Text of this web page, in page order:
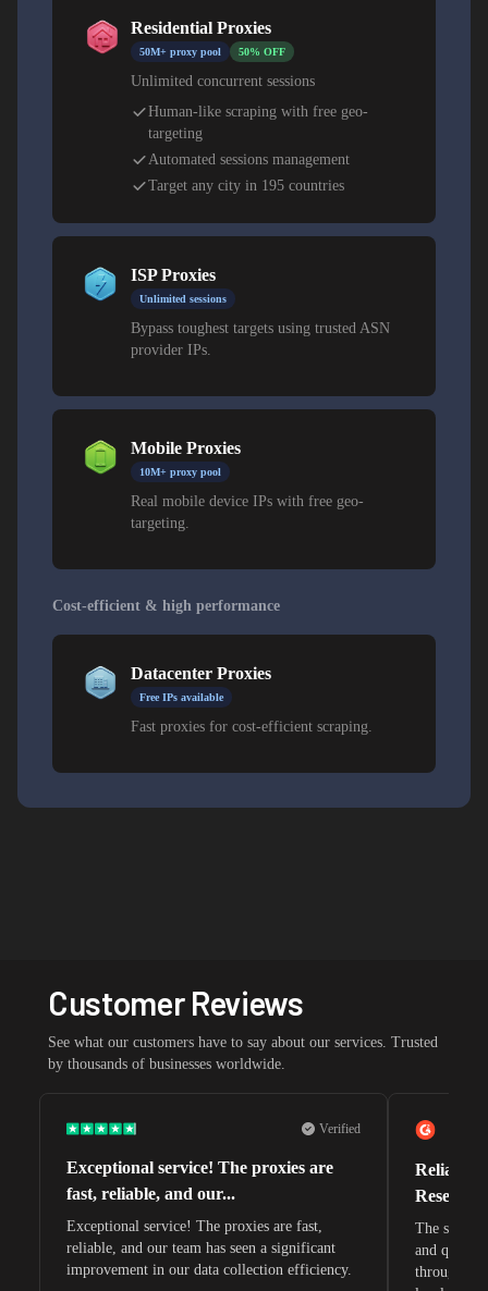
Residential Proxies
50M+ proxy pool 50% OFF
Unlimited concurrent sessions
Human-like scraping with free geo-
targeting
Automated sessions management
Target any city in 195 countries
ISP Proxies
Unlimited sessions
Bypass toughest targets using trusted ASN
provider IPs.
Mobile Proxies
10M+ proxy pool
Real mobile device IPs with free geo-
targeting.
Cost-efficient & high performance
Datacenter Proxies
Free IPs available
Fast proxies for cost-efficient scraping.
Customer Reviews
See what our customers have to say about our services. Trusted
by thousands of businesses worldwide.
Verified
Exceptional service! The proxies are
fast, reliable, and our...
Exceptional service! The proxies are fast,
reliable, and our team has seen a significant
improvement in our data collection efficiency.
Reliable
The
and quite
through